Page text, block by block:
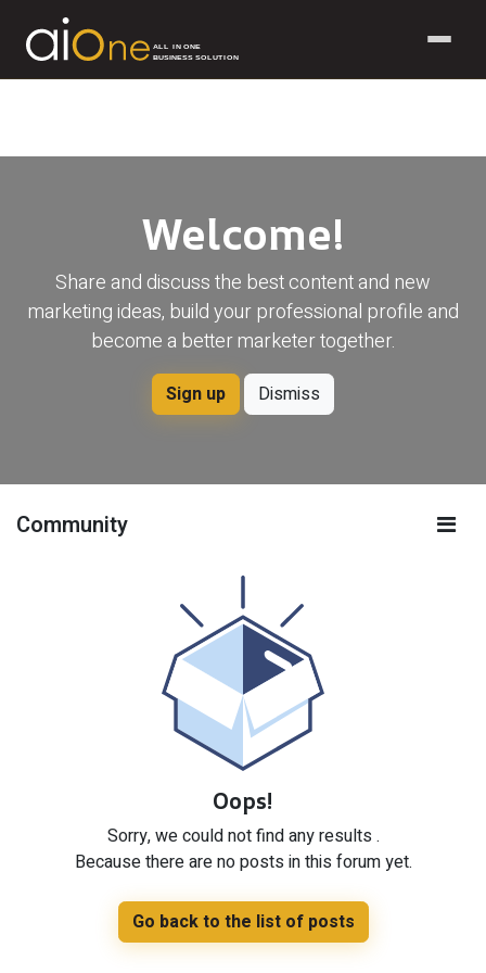
ALL IN ONE
BUSINESS SOLUTION
Welcome!
Share and discuss the best content and new
marketing ideas, build your professional profile and
become a better marketer together.
Sign up Dismiss
Community
Oops!
Sorry, we could not find any results .
Because there are no posts in this forum yet.
Go back to the list of posts